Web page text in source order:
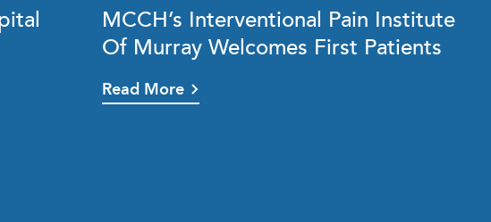
MCCH’s Interventional Pain Institute
Of Murray Welcomes First Patients
Read More